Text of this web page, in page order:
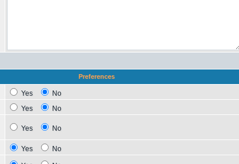
Preferences
Yes
No
Yes
No
Yes No
Yes
No